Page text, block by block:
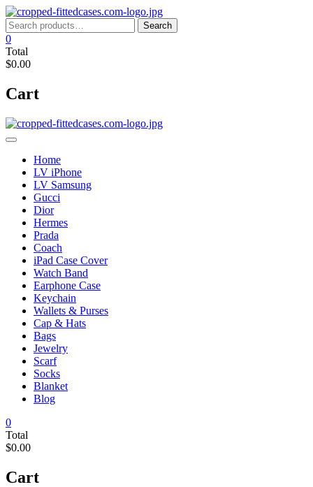
Skip
to
content
Search
for:
Search
0
Total
$0.00
Cart
Home
LV iPhone
LV Samsung
Gucci
Dior
Hermes
Prada
Coach
iPad Case Cover
Watch Band
Earphone Case
Keychain
Wallets & Purses
Cap & Hats
Bags
Jewelry
Scarf
Socks
Blanket
Blog
0
Total
$0.00
Cart